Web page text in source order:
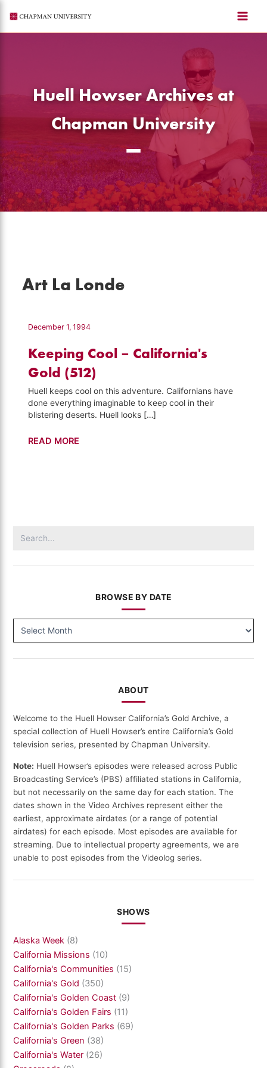
content
Huell Howser Archives at
Chapman University
Art La Londe
December 1, 1994
Keeping Cool – California's
Gold (512)
Huell keeps cool on this adventure. Californians have
done everything imaginable to keep cool in their
blistering deserts. Huell looks […]
Keeping
READ MORE
for:
BROWSE BY DATE
BY
ABOUT
Welcome to the Huell Howser California’s Gold Archive, a
special collection of Huell Howser’s entire California’s Gold
television series, presented by Chapman University.
Note: Huell Howser’s episodes were released across Public
Broadcasting Service’s (PBS) affiliated stations in California,
but not necessarily on the same day for each station. The
dates shown in the Video Archives represent either the
earliest, approximate airdates (or a range of potential
airdates) for each episode. Most episodes are available for
streaming. Due to intellectual property agreements, we are
unable to post episodes from the Videolog series.
SHOWS
Alaska Week (8)
California Missions (10)
California's Communities (15)
California's Gold (350)
California's Golden Coast (9)
California's Golden Fairs (11)
California's Golden Parks (69)
California's Green (38)
California's Water (26)